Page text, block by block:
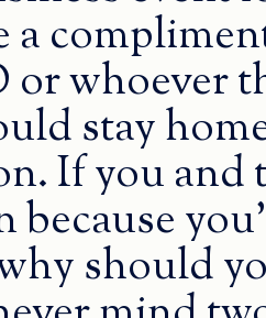
a
or whoever
stay
If you and
because
should